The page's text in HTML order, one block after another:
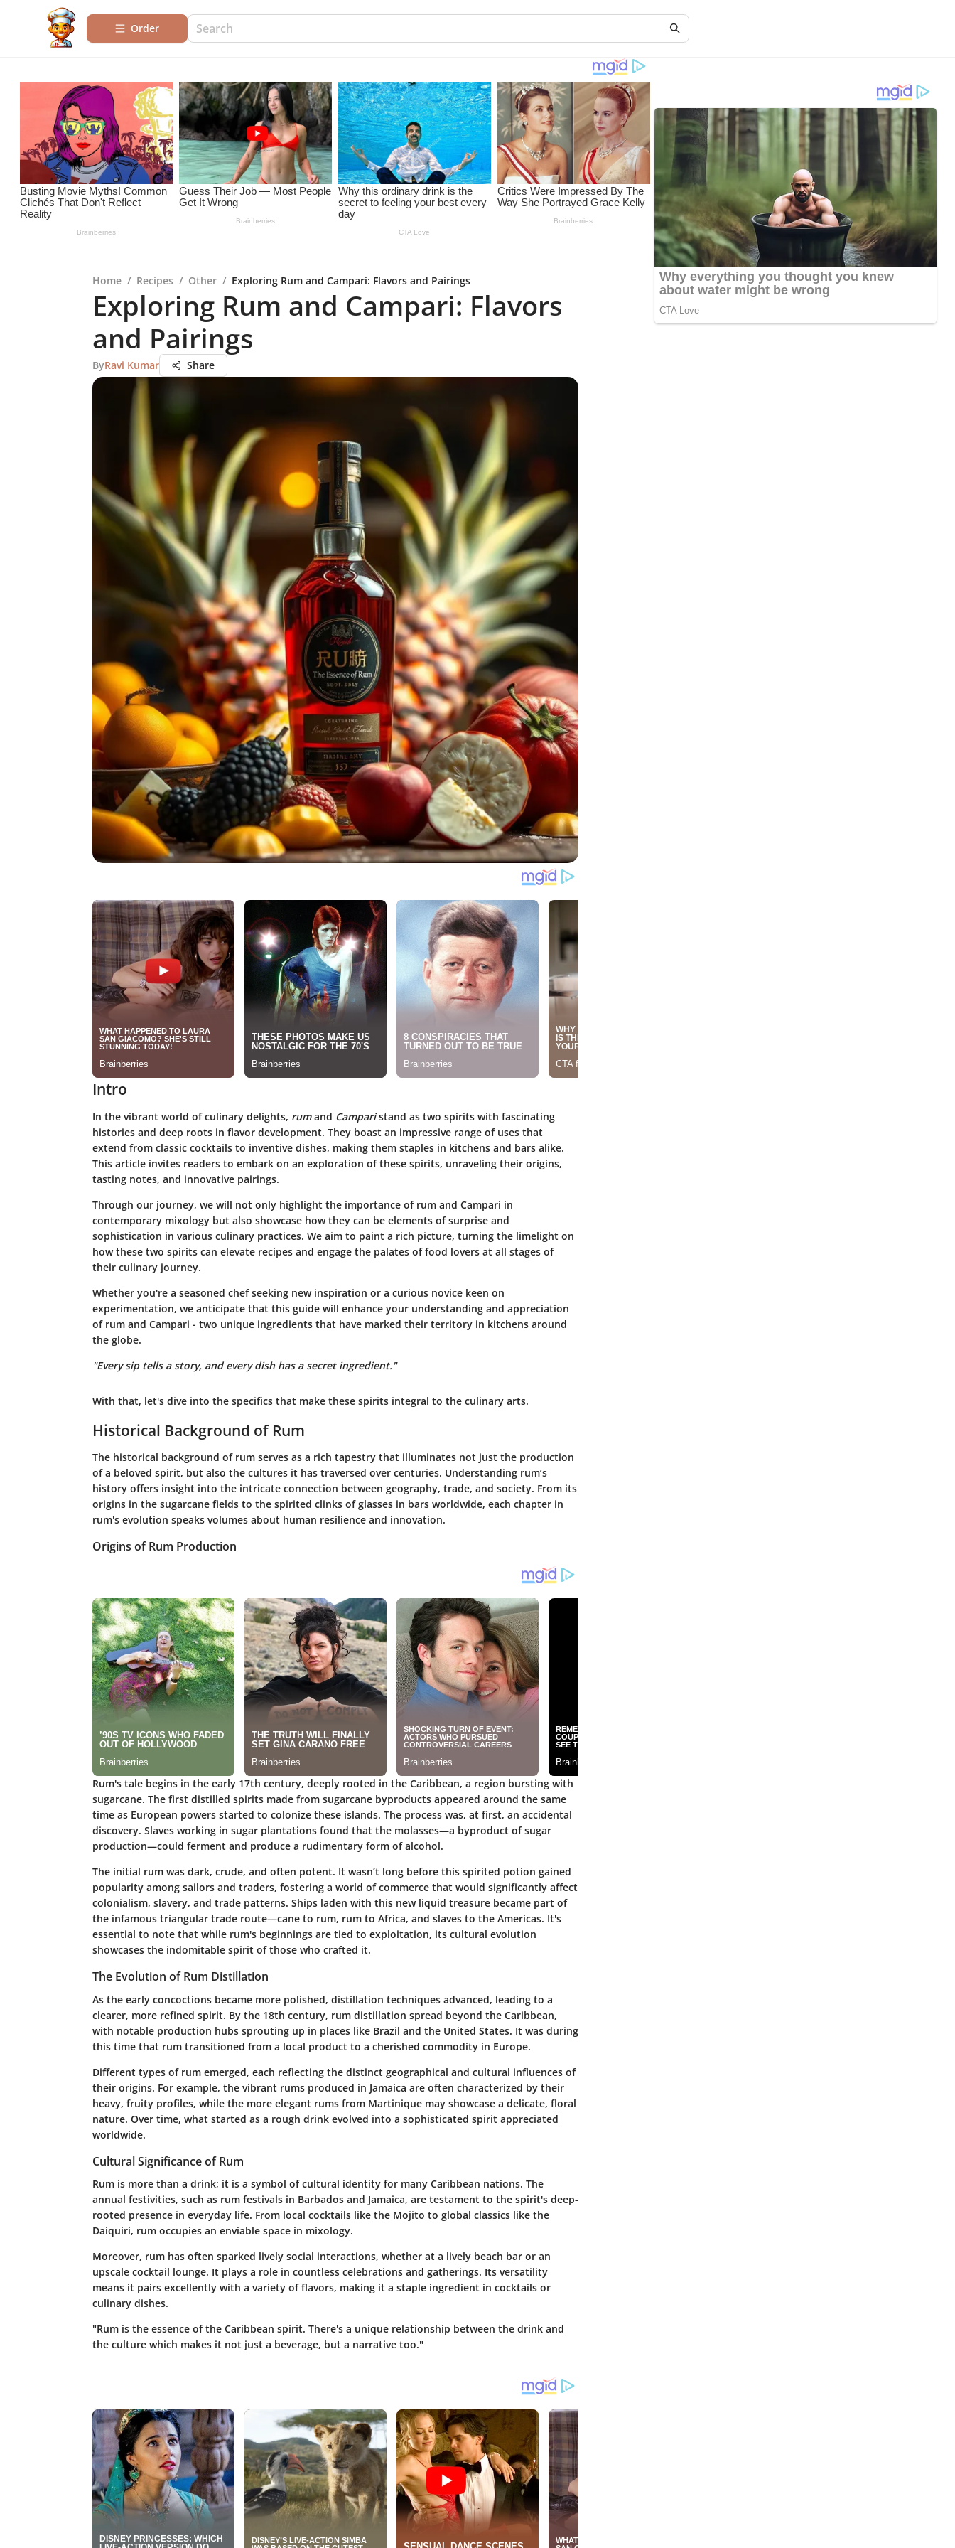
Order
Home / Recipes / Other / Exploring Rum and Campari: Flavors and Pairings
Exploring Rum and Campari: Flavors
and Pairings
ByRavi Kumar Share
Intro
In the vibrant world of culinary delights, rumand Camparistand as two spirits with fascinating
histories and deep roots in flavor development. They boast an impressive range of uses that
extend from classic cocktails to inventive dishes, making them staples in kitchens and bars alike.
This article invites readers to embark on an exploration of these spirits, unraveling their origins,
tasting notes, and innovative pairings.
Through our journey, we will not only highlight the importance of rum and Campari in
contemporary mixology but also showcase how they can be elements of surprise and
sophistication in various culinary practices. We aim to paint a rich picture, turning the limelight on
how these two spirits can elevate recipes and engage the palates of food lovers at all stages of
their culinary journey.
Whether you're a seasoned chef seeking new inspiration or a curious novice keen on
experimentation, we anticipate that this guide will enhance your understanding and appreciation
of rum and Campari - two unique ingredients that have marked their territory in kitchens around
the globe.
"Every sip tells a story, and every dish has a secret ingredient."
With that, let's dive into the specifics that make these spirits integral to the culinary arts.
Historical Background of Rum
The historical background of rum serves as a rich tapestry that illuminates not just the production
of a beloved spirit, but also the cultures it has traversed over centuries. Understanding rum’s
history offers insight into the intricate connection between geography, trade, and society. From its
origins in the sugarcane fields to the spirited clinks of glasses in bars worldwide, each chapter in
rum's evolution speaks volumes about human resilience and innovation.
Origins of Rum Production
Rum's tale begins in the early 17th century, deeply rooted in the Caribbean, a region bursting with
sugarcane. The first distilled spirits made from sugarcane byproducts appeared around the same
time as European powers started to colonize these islands. The process was, at first, an accidental
discovery. Slaves working in sugar plantations found that the molasses—a byproduct of sugar
production—could ferment and produce a rudimentary form of alcohol.
The initial rum was dark, crude, and often potent. It wasn’t long before this spirited potion gained
popularity among sailors and traders, fostering a world of commerce that would significantly affect
colonialism, slavery, and trade patterns. Ships laden with this new liquid treasure became part of
the infamous triangular trade route—cane to rum, rum to Africa, and slaves to the Americas. It's
essential to note that while rum's beginnings are tied to exploitation, its cultural evolution
showcases the indomitable spirit of those who crafted it.
The Evolution of Rum Distillation
As the early concoctions became more polished, distillation techniques advanced, leading to a
clearer, more refined spirit. By the 18th century, rum distillation spread beyond the Caribbean,
with notable production hubs sprouting up in places like Brazil and the United States. It was during
this time that rum transitioned from a local product to a cherished commodity in Europe.
Different types of rum emerged, each reflecting the distinct geographical and cultural influences of
their origins. For example, the vibrant rums produced in Jamaica are often characterized by their
heavy, fruity profiles, while the more elegant rums from Martinique may showcase a delicate, floral
nature. Over time, what started as a rough drink evolved into a sophisticated spirit appreciated
worldwide.
Cultural Significance of Rum
Rum is more than a drink; it is a symbol of cultural identity for many Caribbean nations. The
annual festivities, such as rum festivals in Barbados and Jamaica, are testament to the spirit's deep-
rooted presence in everyday life. From local cocktails like the Mojito to global classics like the
Daiquiri, rum occupies an enviable space in mixology.
Moreover, rum has often sparked lively social interactions, whether at a lively beach bar or an
upscale cocktail lounge. It plays a role in countless celebrations and gatherings. Its versatility
means it pairs excellently with a variety of flavors, making it a staple ingredient in cocktails or
culinary dishes.
"Rum is the essence of the Caribbean spirit. There's a unique relationship between the drink and
the culture which makes it not just a beverage, but a narrative too."